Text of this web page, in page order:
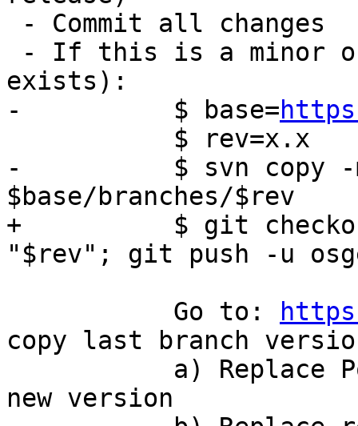
exists):
-	   $ base=
-	   $ svn copy -m "Branch $rev" $base/trunk
$base/branches/$rev
+	   $ git checkout master; git checkout -b
"$rev"; git push -u
Go to:
copy last branch
new version